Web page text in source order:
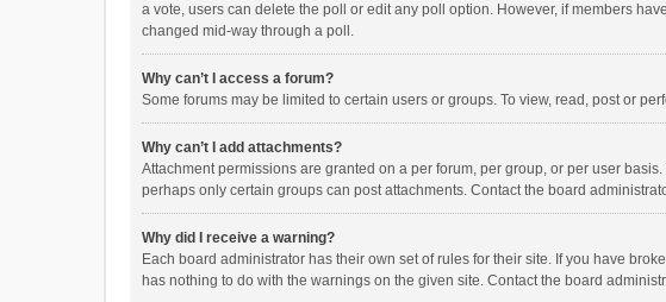
a vote, users can delete the poll or edit any poll option. However, if members
changed mid-way through a poll.
Why can’t I access a forum?
Some forums may be limited to certain users or groups. To view, read, post or
Why can’t I add attachments?
Attachment permissions are granted on a per forum, per group, or per user
perhaps only certain groups can post attachments. Contact the board
Why did I receive a warning?
Each board administrator has their own set of rules for their site. If you have
has nothing to do with the warnings on the given site. Contact the board